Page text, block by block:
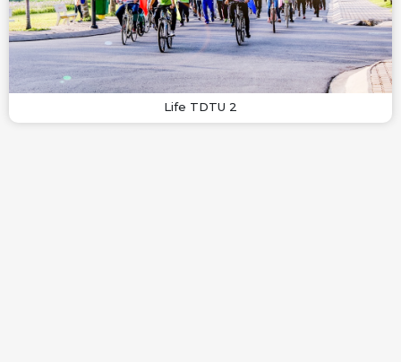
Life TDTU 2